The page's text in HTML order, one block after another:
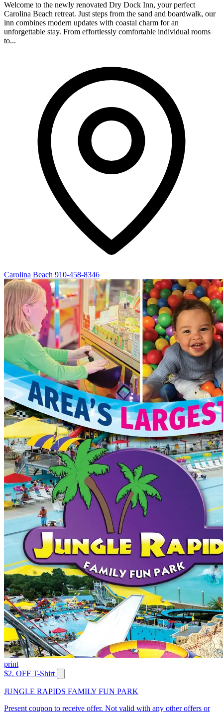
Welcome to the newly renovated Dry Dock Inn, your perfect
Carolina Beach retreat. Just steps from the sand and boardwalk, our
inn combines modern updates with coastal charm for an
unforgettable stay. From effortlessly comfortable individual rooms
to...
Carolina Beach 910-458-8346
print
$2. OFF T-Shirt
JUNGLE RAPIDS FAMILY FUN PARK
Present coupon to receive offer. Not valid with any other offers or